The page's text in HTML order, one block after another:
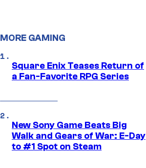
MORE GAMING
Square Enix Teases Return of
a Fan-Favorite RPG Series
New Sony Game Beats Big
Walk and Gears of War: E-Day
to #1 Spot on Steam